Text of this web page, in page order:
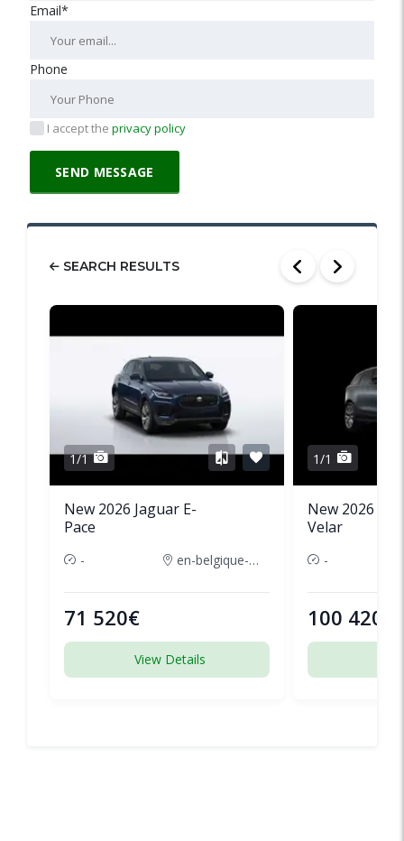
Email*
Phone
I accept the privacy policy
SEARCH RESULTS
1/1
New 2026 Jaguar E-
Pace
- en-belgique-france
71 520€
View Details
1/1
New 2026
Velar
-
100 420€